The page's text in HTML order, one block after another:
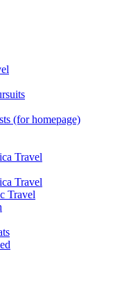
(for homepage)
Travel
Travel
Travel